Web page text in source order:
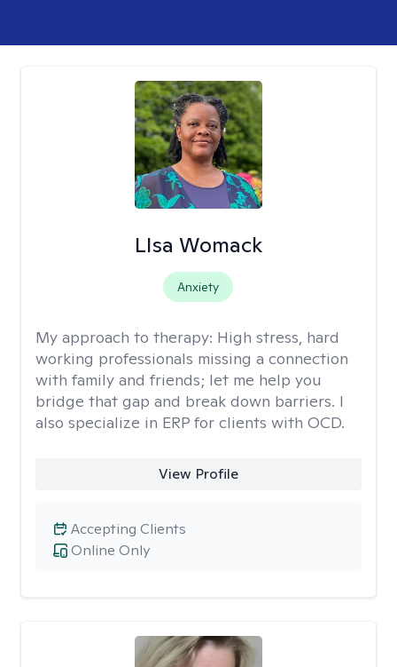
LIsa Womack
Anxiety
My approach to therapy: High stress, hard
working professionals missing a connection
with family and friends; let me help you
bridge that gap and break down barriers. I
also specialize in ERP for clients with OCD.
View Profile
Online Only
Accepting Clients